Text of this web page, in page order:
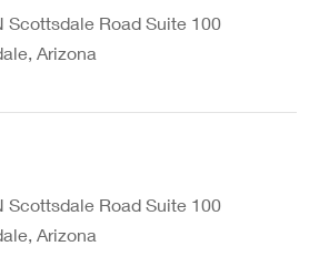
Scottsdale Road Suite 100
Arizona
Scottsdale Road Suite 100
Arizona